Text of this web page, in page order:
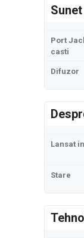
Sunet
Port
casti
Difuzor
Lansat in
Stare